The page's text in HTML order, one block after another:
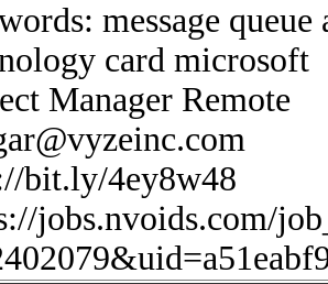
message
card microsoft
Manager Remote
bit.ly/4ey8w48
jobs.nvoids.com/